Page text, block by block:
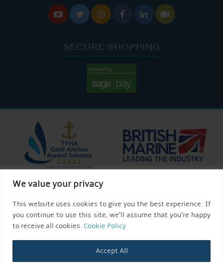
We value your privacy
This website uses cookies to give you the best experience. If
you continue to use this site, we’ll assume that you’re happy
to receive all cookies. Cookie Policy
Accept All
     
SECURE SHOPPING